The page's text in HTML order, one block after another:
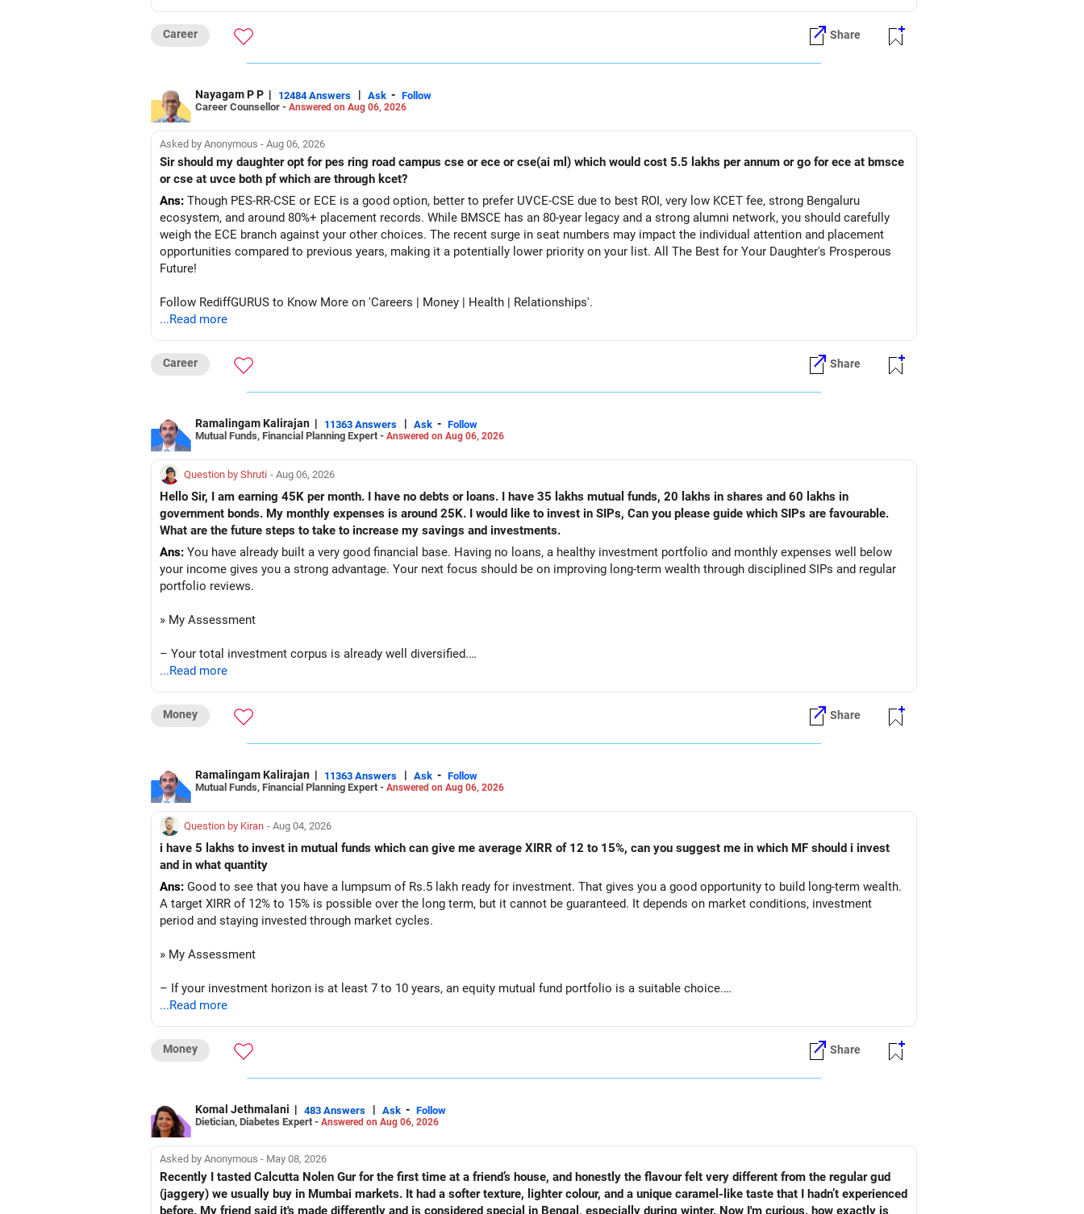
Career Share
Nayagam P P | 12484 Answers | Ask - Follow
Career Counsellor - Answered on Aug 06, 2026
Asked by Anonymous - Aug 06, 2026
Sir should my daughter opt for pes ring road campus cse or ece or cse(ai ml) which would cost 5.5 lakhs per annum or go for ece at bmsce
or cse at uvce both pf which are through kcet?
Ans: Though PES-RR-CSE or ECE is a good option, better to prefer UVCE-CSE due to best ROI, very low KCET fee, strong Bengaluru
ecosystem, and around 80%+ placement records. While BMSCE has an 80-year legacy and a strong alumni network, you should carefully
weigh the ECE branch against your other choices. The recent surge in seat numbers may impact the individual attention and placement
opportunities compared to previous years, making it a potentially lower priority on your list. All The Best for Your Daughter's Prosperous
Future!
Follow RediffGURUS to Know More on 'Careers | Money | Health | Relationships'.
...Read more
Career Share
Ramalingam Kalirajan | 11363 Answers | Ask - Follow
Mutual Funds, Financial Planning Expert - Answered on Aug 06, 2026
Question by Shruti - Aug 06, 2026
Hello Sir, I am earning 45K per month. I have no debts or loans. I have 35 lakhs mutual funds, 20 lakhs in shares and 60 lakhs in
government bonds. My monthly expenses is around 25K. I would like to invest in SIPs, Can you please guide which SIPs are favourable.
What are the future steps to take to increase my savings and investments.
Ans: You have already built a very good financial base. Having no loans, a healthy investment portfolio and monthly expenses well below
your income gives you a strong advantage. Your next focus should be on improving long-term wealth through disciplined SIPs and regular
portfolio reviews.
» My Assessment
– Your total investment corpus is already well diversified.
– Shares worth Rs.20 lakhs can create wealth if the portfolio quality is good.
– No debt is a big positive.
– Monthly expenses of around Rs.25,000 are well under control.
– Overall, your financial position looks healthy.
» SIP Strategy
– Continue investing through SIPs every month.
– Allocate a larger share towards Flexi Cap Funds.
– Add exposure to Large & Mid Cap Funds.
– Add a limited allocation to Small Cap Funds for long-term wealth creation.
– Invest consistently in all market conditions.
– Increase SIP amount every year with salary hikes.
» Asset Allocation Review
...Read more
Money Share
Ramalingam Kalirajan | 11363 Answers | Ask - Follow
Mutual Funds, Financial Planning Expert - Answered on Aug 06, 2026
Question by Kiran - Aug 04, 2026
i have 5 lakhs to invest in mutual funds which can give me average XIRR of 12 to 15%, can you suggest me in which MF should i invest
and in what quantity
Ans: Good to see that you have a lumpsum of Rs.5 lakh ready for investment. That gives you a good opportunity to build long-term wealth.
A target XIRR of 12% to 15% is possible over the long term, but it cannot be guaranteed. It depends on market conditions, investment
period and staying invested through market cycles.
» My Assessment
– If your investment horizon is at least 7 to 10 years, an equity mutual fund portfolio is a suitable choice.
– A diversified portfolio helps reduce risk and improves consistency.
– Flexi Cap Fund – 35% (Rs.1.75 lakh)
Invests across large, mid and small companies.
Provides flexibility as market conditions change.
– Large & Mid Cap Fund – 25% (Rs.1.25 lakh)
...Read more
Money Share
Komal Jethmalani | 483 Answers | Ask - Follow
Dietician, Diabetes Expert - Answered on Aug 06, 2026
Asked by Anonymous - May 08, 2026
Recently I tasted Calcutta Nolen Gur for the first time at a friend’s house, and honestly the flavour felt very different from the regular gud
(jaggery) we usually buy in Mumbai markets. It had a softer texture, lighter colour, and a unique caramel-like taste that I hadn’t experienced
before. My friend said it's made differently and is considered special in Bengal, especially during winter. Now I'm curious. how exactly is